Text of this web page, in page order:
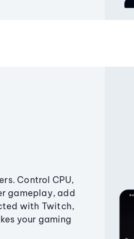
Control CPU,
gameplay, add
with Twitch,
your gaming